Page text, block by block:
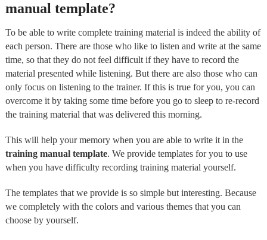
manual template?
To be able to write complete training material is indeed the ability of
each person. There are those who like to listen and write at the same
time, so that they do not feel difficult if they have to record the
material presented while listening. But there are also those who can
only focus on listening to the trainer. If this is true for you, you can
overcome it by taking some time before you go to sleep to re-record
the training material that was delivered this morning.
This will help your memory when you are able to write it in the
training manual template. We provide templates for you to use
when you have difficulty recording training material yourself.
The templates that we provide is so simple but interesting. Because
we completely with the colors and various themes that you can
choose by yourself.